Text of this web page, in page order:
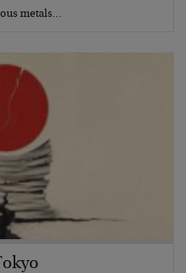
metals…